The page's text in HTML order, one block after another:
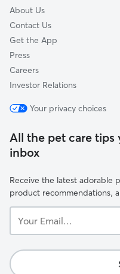
About Us
Contact Us
Get the App
Press
Careers
Investor Relations
Your privacy choices
All the pet care
inbox
Receive the latest adorable
product recommendations,
Email...